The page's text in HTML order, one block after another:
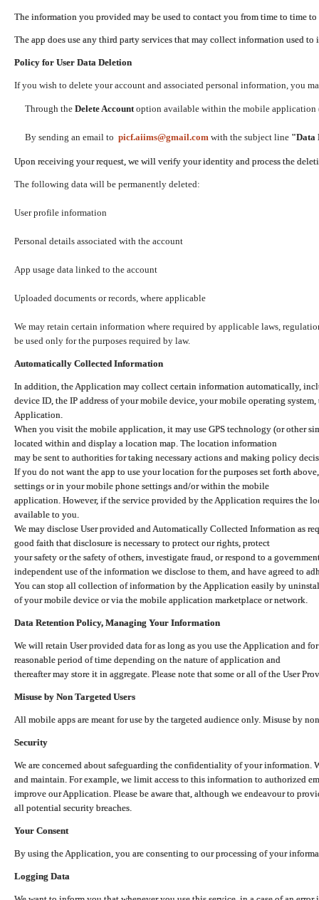
The information you provided may be used to contact you from time to time
The app does use any third party services that may collect information used
Policy for User Data Deletion
If you wish to delete your account and associated personal information, you
Through the Delete Accountoption available within the mobile application
By sending an email to picf.aiims@gmail.com with the subject line "Data
Upon receiving your request, we will verify your identity and process the
The following data will be permanently deleted:
User profile information
Personal details associated with the account
App usage data linked to the account
Uploaded documents or records, where applicable
We may retain certain information where required by applicable laws,
be used only for the purposes required by law.
Automatically Collected Information
In addition, the Application may collect certain information automatically,
device ID, the IP address of your mobile device, your mobile operating
Application.
When you visit the mobile application, it may use GPS technology (or other
located within and display a location map. The location information
may be sent to authorities for taking necessary actions and making policy
If you do not want the app to use your location for the purposes set forth
settings or in your mobile phone settings and/or within the mobile
application. However, if the service provided by the Application requires the
available to you.
We may disclose User provided and Automatically Collected Information as
good faith that disclosure is necessary to protect our rights, protect
your safety or the safety of others, investigate fraud, or respond to a
independent use of the information we disclose to them, and have agreed to
You can stop all collection of information by the Application easily by
of your mobile device or via the mobile application marketplace or network.
Data Retention Policy, Managing Your Information
We will retain User provided data for as long as you use the Application and
reasonable period of time depending on the nature of application and
thereafter may store it in aggregate. Please note that some or all of the User
Misuse by Non Targeted Users
All mobile apps are meant for use by the targeted audience only. Misuse by
Security
We are concerned about safeguarding the confidentiality of your information.
and maintain. For example, we limit access to this information to authorized
improve our Application. Please be aware that, although we endeavour to
all potential security breaches.
Your Consent
By using the Application, you are consenting to our processing of your
Logging Data